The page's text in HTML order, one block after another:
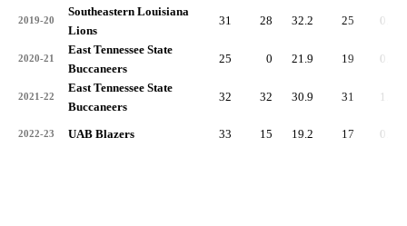
2019-20
Southeastern Louisiana
Lions
31 28 32.2 25 0.8
2020-21
East Tennessee State
Buccaneers
25 0 21.9 19 0.8
2021-22
East Tennessee State
Buccaneers
32 32 30.9 31 1.0
2022-23 UAB Blazers 33 15 19.2 17 0.5